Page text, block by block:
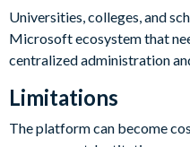
Universities, colleges, and
Microsoft ecosystem that
centralized administration
Limitations
The platform can become